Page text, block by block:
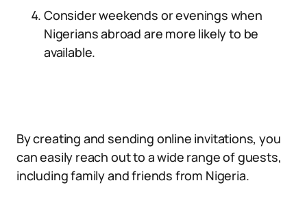
Consider weekends or evenings when
Nigerians abroad are more likely to be
available.
By creating and sending online invitations, you
can easily reach out to a wide range of guests,
including family and friends from Nigeria.